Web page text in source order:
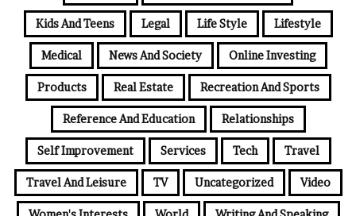
Kids And Teens Legal Life Style Lifestyle
Medical News And Society Online Investing
Products Real Estate Recreation And Sports
Reference And Education Relationships
Self Improvement Services Tech Travel
Travel And Leisure TV Uncategorized Video